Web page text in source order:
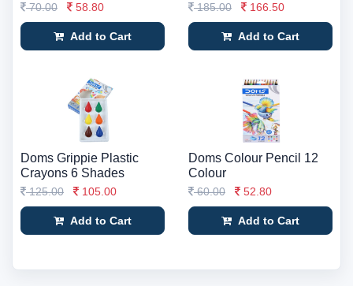
70.00 58.80
Add to Cart
185.00 166.50
Add to Cart
Doms Grippie Plastic
Crayons 6 Shades
125.00 105.00
Add to Cart
Doms Colour Pencil 12
Colour
60.00 52.80
Add to Cart